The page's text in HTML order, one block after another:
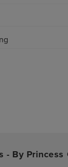
- By Princess